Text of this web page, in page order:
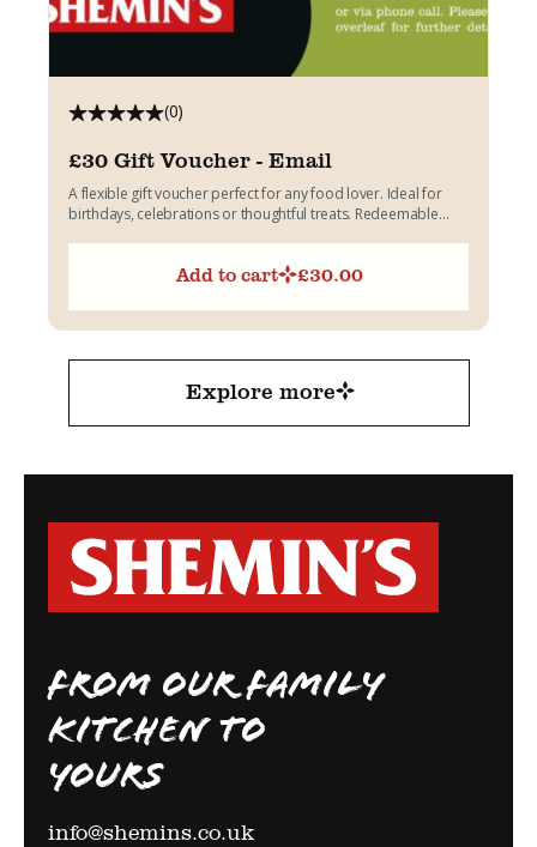
(0)
£30 Gift Voucher - Email
A flexible gift voucher perfect for any food lover. Ideal for
birthdays, celebrations or thoughtful treats. Redeemable
Add to cart £30.00
Explore more
FROM OUR FAMILY
KITCHEN TO
YOURS
info@shemins.co.uk